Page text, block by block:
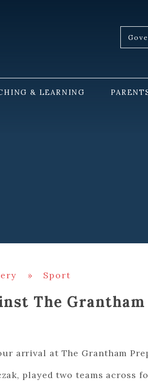
& LEARNING
» Sport
The Grantham
arrival at The Grantham
played two teams across